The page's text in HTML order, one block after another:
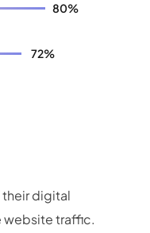
80%
72%
their digital
website traffic.